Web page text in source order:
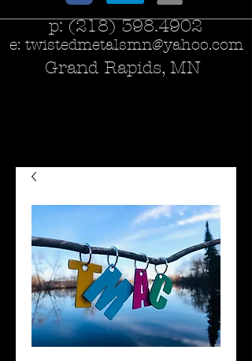
p:(218) 398.4902
e: twistedmetalsmn@yahoo.com
Grand Rapids, MN